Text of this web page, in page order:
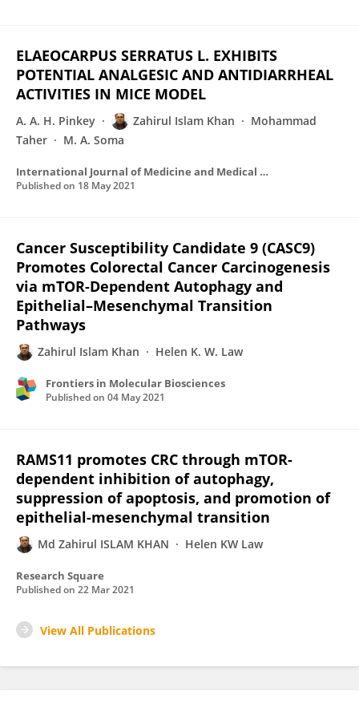
ELAEOCARPUS SERRATUS L. EXHIBITS
POTENTIAL ANALGESIC AND ANTIDIARRHEAL
ACTIVITIES IN MICE MODEL
A. A. H. Pinkey Zahirul Islam Khan
Mohammad
Taher
M. A. Soma
International Journal of Medicine and Medical Research
Published on 18 May 2021
Cancer Susceptibility Candidate 9 (CASC9)
Promotes Colorectal Cancer Carcinogenesis
via mTOR-Dependent Autophagy and
Epithelial–Mesenchymal Transition
Pathways
Zahirul Islam Khan Helen K. W. Law
Frontiers in Molecular Biosciences
Published on 04 May 2021
RAMS11 promotes CRC through mTOR-
dependent inhibition of autophagy,
suppression of apoptosis, and promotion of
epithelial-mesenchymal transition
Md Zahirul ISLAM KHAN Helen KW Law
Research Square
Published on 22 Mar 2021
View All Publications